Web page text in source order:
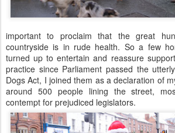
important to proclaim that the great
countryside is in rude health. So a few
turned up to entertain and reassure
practice since Parliament passed the
Dogs Act, I joined them as a declaration of
around 500 people lining the street,
contempt for prejudiced legislators.